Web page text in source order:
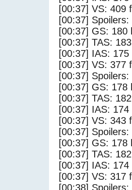
[00:37] VS: 409
[00:37]
[00:37] GS: 180
[00:37] TAS:
[00:37] IAS: 175
[00:37] VS: 377
[00:37]
[00:37] GS: 178
[00:37] TAS:
[00:37] IAS: 174
[00:37] VS: 343
[00:37]
[00:37] GS: 178
[00:37] TAS:
[00:37] IAS: 174
[00:37] VS: 317
[00:38]